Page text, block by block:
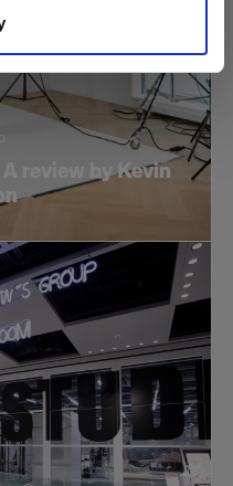
review by Kevin